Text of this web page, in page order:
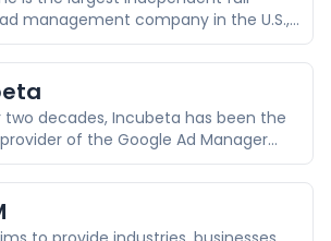
management company in the U.S.,
top five food, lifestyle and travel
with 150+ million unique monthly
over 34 billion combined monthly
exclusively representing 11,000
publishers.
two decades, Incubeta has been the
of the Google Ad Manager
in Europe, the Middle East, and